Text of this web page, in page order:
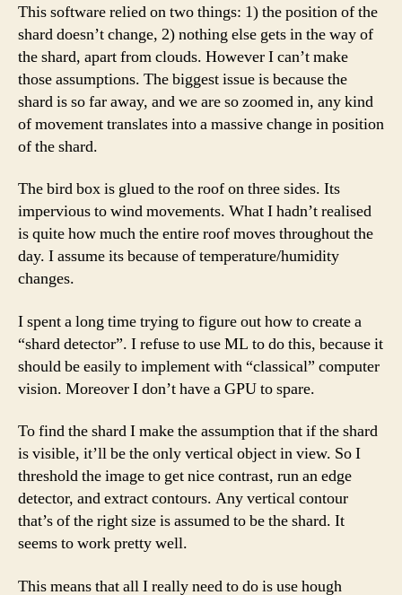
This software relied on two things: 1) the position of the
shard doesn’t change, 2) nothing else gets in the way of
the shard, apart from clouds. However I can’t make
those assumptions. The biggest issue is because the
shard is so far away, and we are so zoomed in, any kind
of movement translates into a massive change in position
of the shard.
The bird box is glued to the roof on three sides. Its
impervious to wind movements. What I hadn’t realised
is quite how much the entire roof moves throughout the
day. I assume its because of temperature/humidity
changes.
I spent a long time trying to figure out how to create a
“shard detector”. I refuse to use ML to do this, because it
should be easily to implement with “classical” computer
vision. Moreover I don’t have a GPU to spare.
To find the shard I make the assumption that if the shard
is visible, it’ll be the only vertical object in view. So I
threshold the image to get nice contrast, run an edge
detector, and extract contours. Any vertical contour
that’s of the right size is assumed to be the shard. It
seems to work pretty well.
This means that all I really need to do is use hough